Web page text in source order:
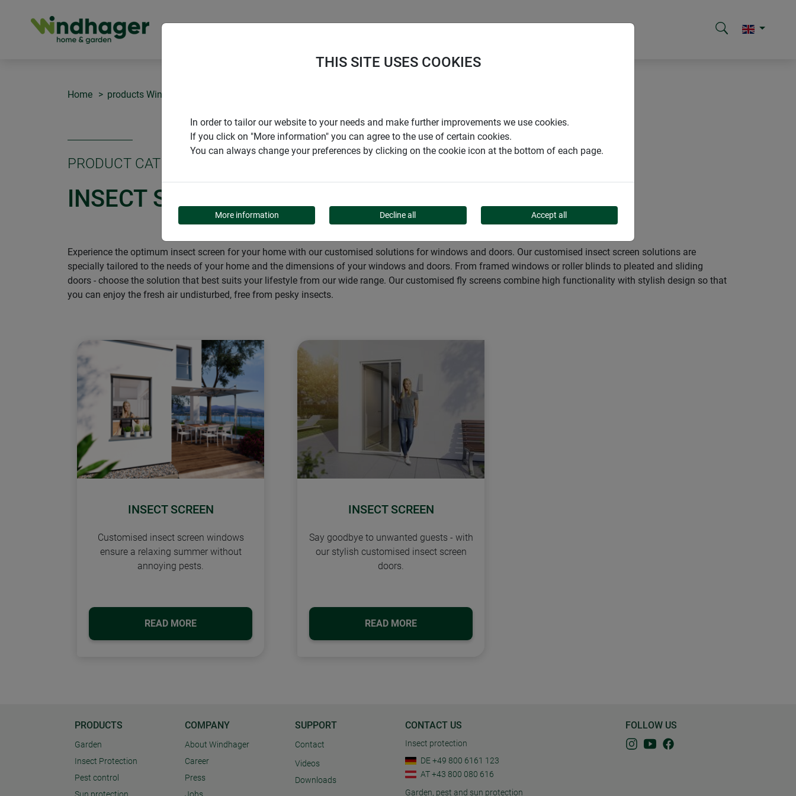
Home products Windhager Home & Garden
PRODUCT CATEGORY
INSECT SCREEN
Experience the optimum insect screen for your home with our customised solutions for windows and doors. Our customised insect screen solutions are
specially tailored to the needs of your home and the dimensions of your windows and doors. From framed windows or roller blinds to pleated and sliding
doors - choose the solution that best suits your lifestyle from our wide range. Our customised fly screens combine high functionality with stylish design so that
you can enjoy the fresh air undisturbed, free from pesky insects.
INSECT SCREEN
Customised insect screen windows
ensure a relaxing summer without
annoying pests.
READ MORE
INSECT SCREEN
Say goodbye to unwanted guests - with
our stylish customised insect screen
doors.
READ MORE
PRODUCTS
Garden
Insect Protection
Pest control
COMPANY
About Windhager
Career
Press
SUPPORT
Contact
Videos
Downloads
CONTACT US
Insect protection
DE +49 800 6161 123
AT +43 800 080 616
Garden, pest and sun protection
FOLLOW US
THIS SITE USES COOKIES
In order to tailor our website to your needs and make further improvements we use cookies.
If you click on "More information" you can agree to the use of certain cookies.
You can always change your preferences by clicking on the cookie icon at the bottom of each page.
More information Decline all Accept all